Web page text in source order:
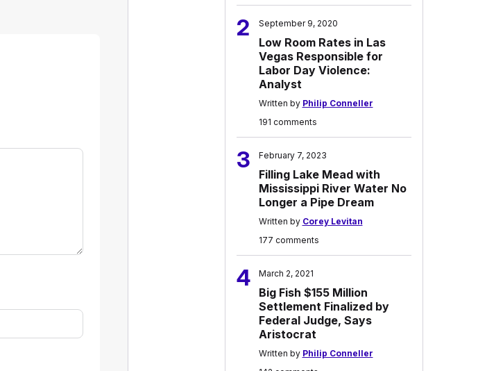
2 September 9, 2020
Low Room Rates in Las
Vegas Responsible for
Labor Day Violence:
Analyst
Written by Philip Conneller
191 comments
3 February 7, 2023
Filling Lake Mead with
Mississippi River Water No
Longer a Pipe Dream
Written by Corey Levitan
177 comments
4 March 2, 2021
Big Fish $155 Million
Settlement Finalized by
Federal Judge, Says
Aristocrat
Written by Philip Conneller